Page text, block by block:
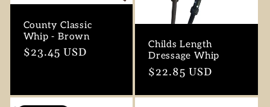
County Classic
Whip - Brown
Regular
$23.45 USD
Childs Length
Dressage Whip
Regular
$22.85 USD